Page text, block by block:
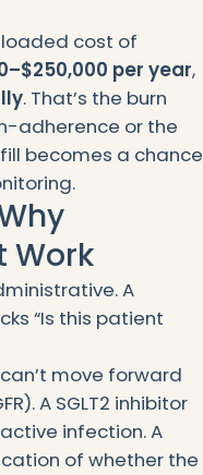
loaded cost of
per year,
. That’s the burn
adherence or the
becomes a chance
Work
A
“Is this patient
move forward
A SGLT2 inhibitor
infection. A
of whether the